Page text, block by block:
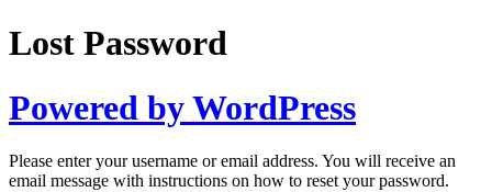
Lost Password
Powered by WordPress
Please enter your username or email address. You will receive an
email message with instructions on how to reset your password.